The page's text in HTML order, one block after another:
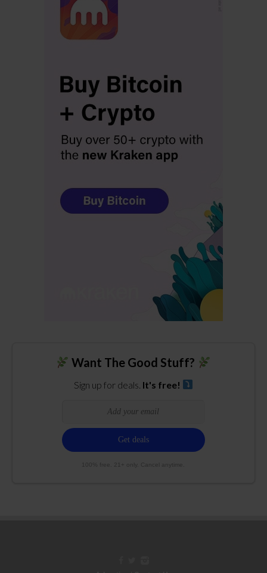
Want The Good Stuff?
Sign up for deals. It's free!
100% free. 21+ only. Cancel anytime.